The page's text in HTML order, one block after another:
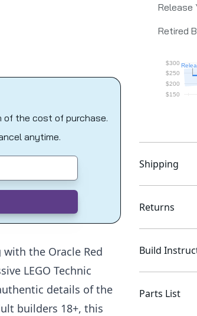
of the cost of purchase.
anytime.
the Oracle Red
LEGO Technic
details of the
builders 18+, this
Release
Retired
Shipping
Returns
Build
Parts List